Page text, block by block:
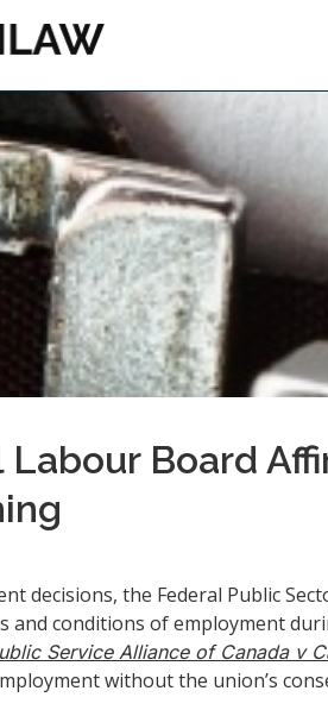
Labour Board
decisions, the Federal Public
and conditions of employment
Service Alliance of Canada v
without the union’s